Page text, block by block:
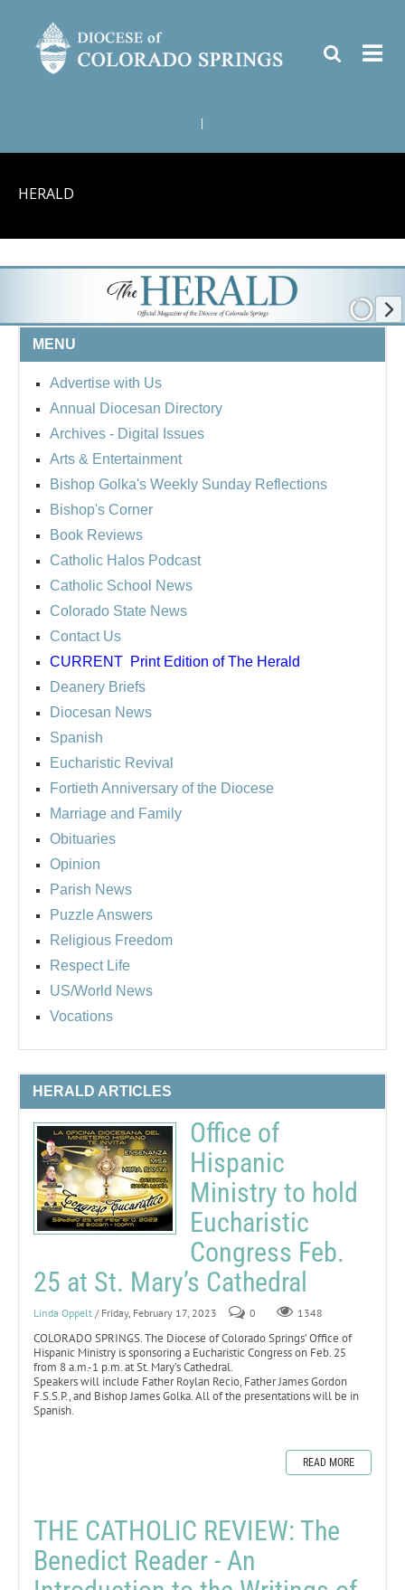
HERALD
MENU
Advertise with Us
Annual Diocesan Directory
Archives - Digital Issues
Arts & Entertainment
Bishop Golka's Weekly Sunday Reflections
Bishop's Corner
Book Reviews
Catholic Halos Podcast
Catholic School News
Colorado State News
Contact Us
CURRENT Print Edition of The Herald
Deanery Briefs
Diocesan News
Spanish
Eucharistic Revival
Fortieth Anniversary of the Diocese
Marriage and Family
Obituaries
Opinion
Parish News
Puzzle Answers
Religious Freedom
Respect Life
US/World News
Vocations
HERALD ARTICLES
Office of
Hispanic
Ministry to hold
Eucharistic
Congress Feb.
25 at St. Mary’s Cathedral
Linda Oppelt / Friday, February 17, 2023 0 1348
COLORADO SPRINGS. The Diocese of Colorado Springs’ Office of
Hispanic Ministry is sponsoring a Eucharistic Congress on Feb. 25
from 8 a.m.-1 p.m. at St. Mary’s Cathedral.
Speakers will include Father Roylan Recio, Father James Gordon
F.S.S.P., and Bishop James Golka. All of the presentations will be in
Spanish.
READ MORE
THE CATHOLIC REVIEW: The
Benedict Reader - An